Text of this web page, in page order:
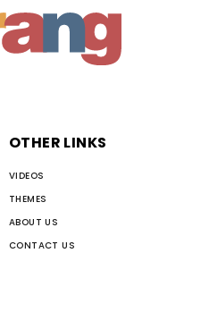
OTHER LINKS
VIDEOS
THEMES
ABOUT US
CONTACT US